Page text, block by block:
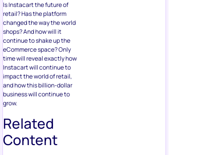
Is Instacart the future of
retail? Has the platform
changed the way the world
shops? And how will it
continue to shake up the
eCommerce space? Only
time will reveal exactly how
Instacart will continue to
impact the world of retail,
and how this billion-dollar
business will continue to
grow.
Related
Content